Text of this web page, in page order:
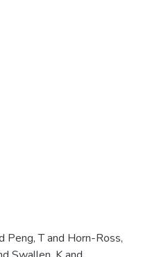
Peng, T and Horn-Ross,